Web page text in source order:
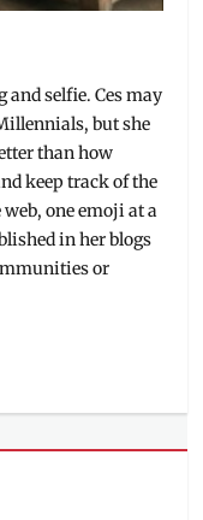
and selfie. Ces may
but she
than how
keep track of the
one emoji at a
in her blogs
or